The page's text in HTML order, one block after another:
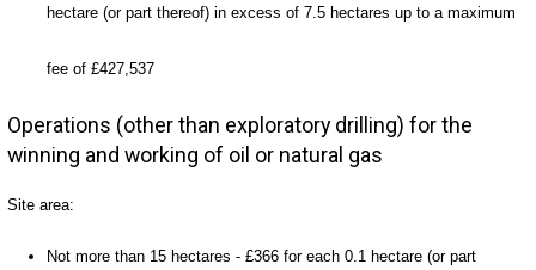
hectare (or part thereof) in excess of 7.5 hectares up to a maximum
fee of £427,537
Operations (other than exploratory drilling) for the
winning and working of oil or natural gas
Site area:
Not more than 15 hectares - £366 for each 0.1 hectare (or part